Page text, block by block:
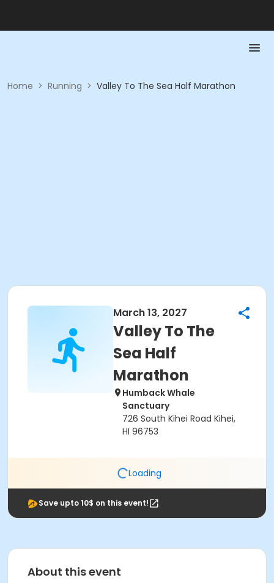
Home > Running > Valley To The Sea Half Marathon
March 13, 2027
Valley To The
Sea Half
Marathon
Humback Whale
Sanctuary
726 South Kihei Road Kihei,
HI 96753
Loading
Save upto 10$ on this event!
About this event